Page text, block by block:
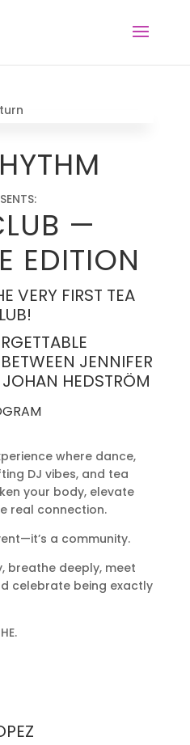
—
EDITION
VERY FIRST TEA
JENNIFER
HEDSTRÖM
where dance,
DJ vibes, and tea
your body, elevate
real connection.
a community.
breathe deeply, meet
celebrate being exactly